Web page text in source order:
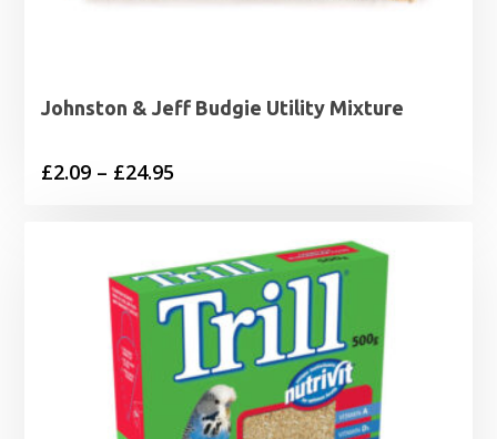
Johnston & Jeff Budgie Utility Mixture
£2.09 – £24.95
through
£24.95